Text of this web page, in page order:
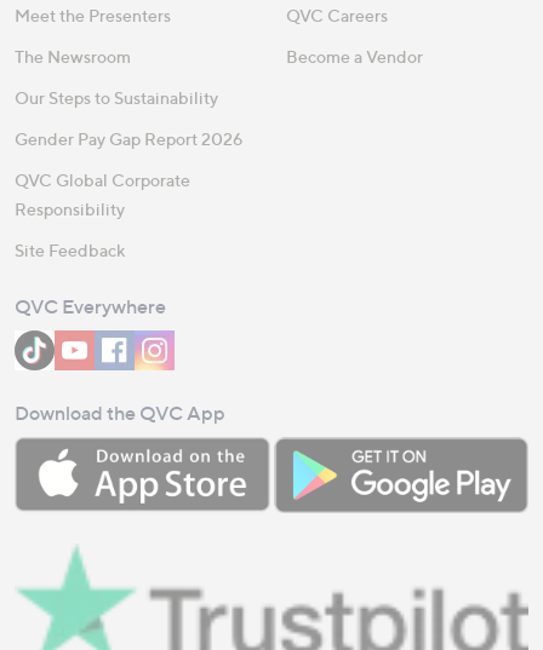
Meet the Presenters
The Newsroom
Our Steps to Sustainability
Gender Pay Gap Report 2026
QVC Global Corporate
Responsibility
Site Feedback
QVC Careers
Become a Vendor
QVC Everywhere
Download the QVC App